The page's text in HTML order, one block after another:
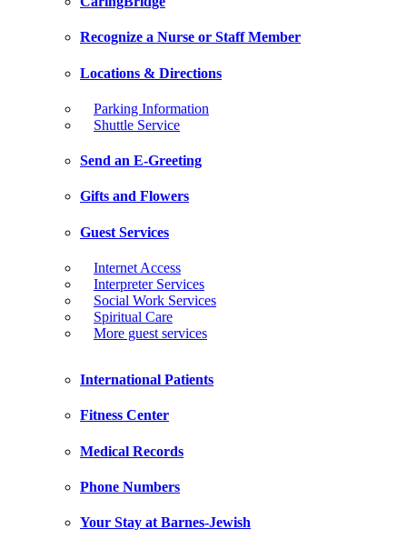
Recognize a Nurse or Staff Member
Locations & Directions
Parking Information
Shuttle Service
Send an E-Greeting
Gifts and Flowers
Guest Services
Internet Access
Interpreter Services
Social Work Services
Spiritual Care
More guest services
International Patients
Fitness Center
Medical Records
Phone Numbers
Your Stay at Barnes-Jewish